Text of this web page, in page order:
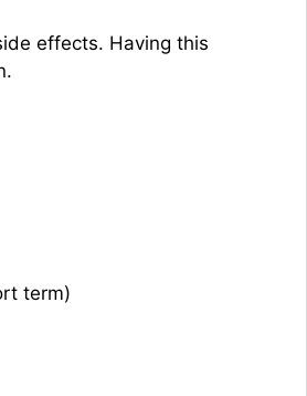
effects. Having this
term)